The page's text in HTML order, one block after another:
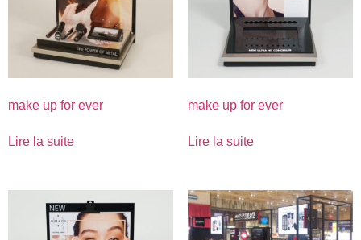
make up for ever
Lire la suite
make up for ever
Lire la suite